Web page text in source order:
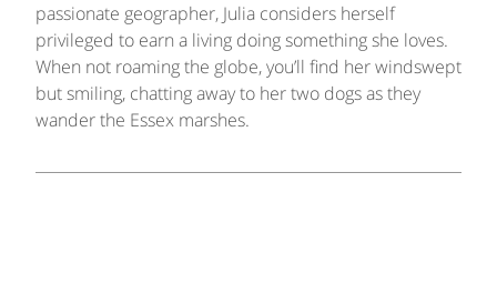
passionate geographer, Julia considers herself
privileged to earn a living doing something she loves.
When not roaming the globe, you’ll find her windswept
but smiling, chatting away to her two dogs as they
wander the Essex marshes.